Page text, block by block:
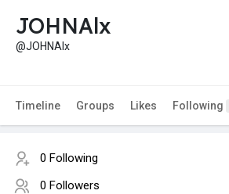
JOHNAlx
@JOHNAlx
Timeline Groups Likes Following
0 Following
0 Followers